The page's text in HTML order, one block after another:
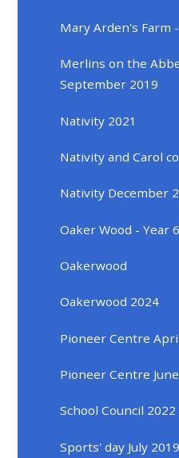
Mary Arden's Farm
Merlins on the
September 2019
Nativity 2021
Nativity and Carol
Nativity December
Oaker Wood - Year
Oakerwood
Oakerwood 2024
Pioneer Centre
Pioneer Centre
School Council 2022
Sports' day July 2019